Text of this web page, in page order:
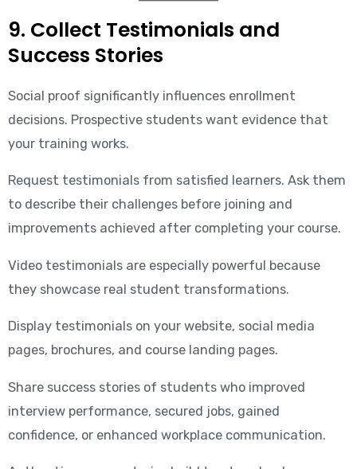
9. Collect Testimonials and
Success Stories
Social proof significantly influences enrollment
decisions. Prospective students want evidence that
your training works.
Request testimonials from satisfied learners. Ask them
to describe their challenges before joining and
improvements achieved after completing your course.
Video testimonials are especially powerful because
they showcase real student transformations.
Display testimonials on your website, social media
pages, brochures, and course landing pages.
Share success stories of students who improved
interview performance, secured jobs, gained
confidence, or enhanced workplace communication.